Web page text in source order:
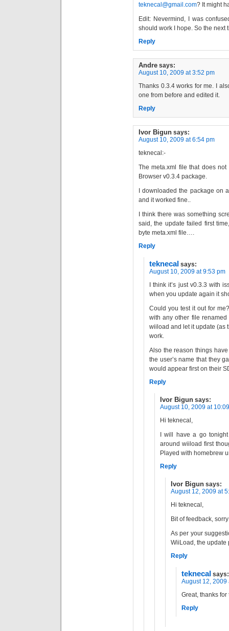
teknecal@gmail.com? It might
Edit: Nevermind, I was
should work I hope. So the next
Reply
Andre says:
August 10, 2009 at 3:52 pm
Thanks 0.3.4 works for me. I
one from before and edited it.
Reply
Ivor Bigun says:
August 10, 2009 at 6:54 pm
teknecal:-
The meta.xml file that does
Browser v0.3.4 package.
I downloaded the package on
and it worked fine..
I think there was something
said, the update failed first
byte meta.xml file….
Reply
teknecal says:
August 10, 2009 at 9:53 pm
I think it’s just v0.3.3 with
when you update again it
Could you test it out for
with any other file
wiiload and let it update (as
work.
Also the reason things
the user’s name that they
would appear first on their
Reply
Ivor Bigun says:
August 10, 2009 at
Hi teknecal,
I will have a go
around wiiload first
Played with homebrew
Reply
Ivor Bigun says:
August 12, 2009 at
Hi teknecal,
Bit of feedback,
As per your
WiiLoad, the update
Reply
teknecal says:
August 12, 2009
Great, thanks for
Reply